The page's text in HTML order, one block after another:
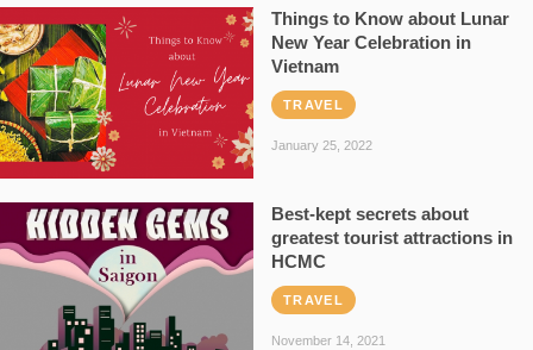
Things to Know about Lunar
New Year Celebration in
Vietnam
TRAVEL
January 25, 2022
Best-kept secrets about
greatest tourist attractions in
HCMC
TRAVEL
November 14, 2021